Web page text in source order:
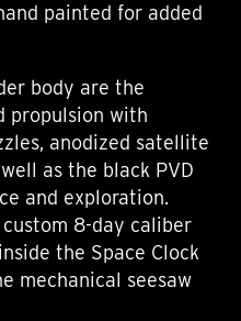
painted for added
body are the
propulsion with
anodized satellite
as the black PVD
and exploration.
8-day caliber
the Space Clock
mechanical seesaw